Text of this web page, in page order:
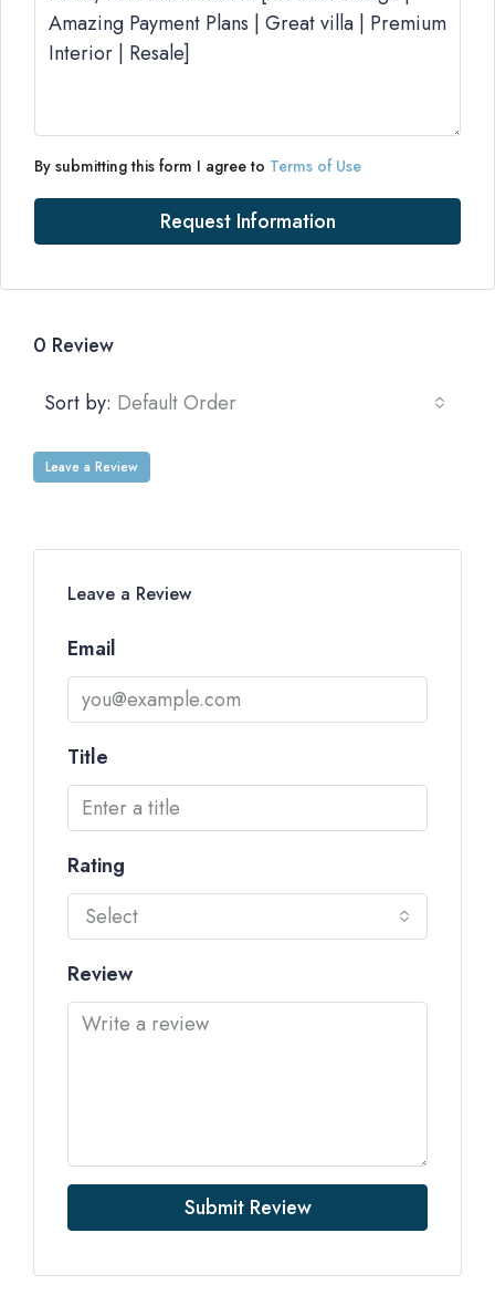
By submitting this form I agree to Terms of Use
Request Information
0 Review
Sort by: Default Order
Leave a Review
Leave a Review
Email
Title
Rating
Select
Review
Submit Review